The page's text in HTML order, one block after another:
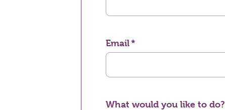
Email
What would you like to do?